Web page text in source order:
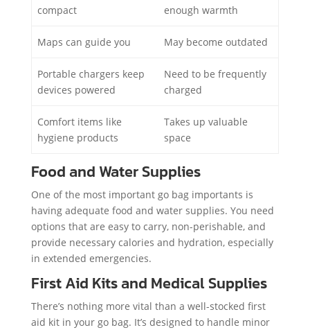
compact
enough warmth
Maps can guide you May become outdated
Portable chargers keep
devices powered
Need to be frequently
charged
Comfort items like
hygiene products
Takes up valuable
space
Food and Water Supplies
One of the most important go bag importants is
having adequate food and water supplies. You need
options that are easy to carry, non-perishable, and
provide necessary calories and hydration, especially
in extended emergencies.
First Aid Kits and Medical Supplies
There’s nothing more vital than a well-stocked first
aid kit in your go bag. It’s designed to handle minor